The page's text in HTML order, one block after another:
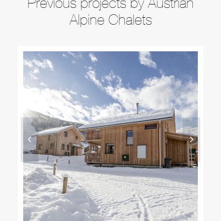
Alpine Chalets
DETACHED SKI CHALETS LUXURY ALPINE
PROPERTY IN KREISCHBERG AUSTRIA